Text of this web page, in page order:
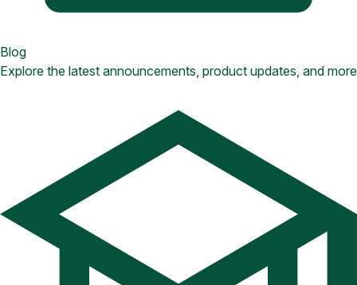
Blog
Explore the latest announcements, product updates, and more